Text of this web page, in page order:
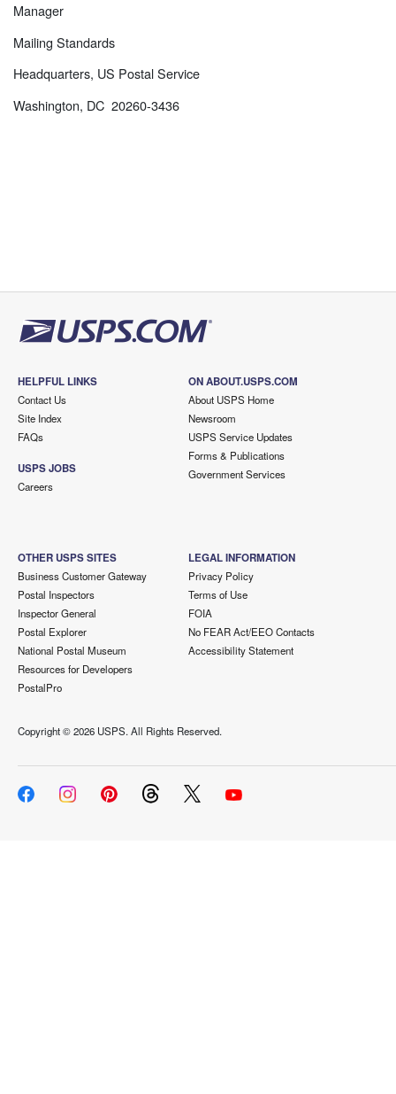
Manager
Mailing Standards
Headquarters, US Postal Service
Washington, DC 20260-3436
HELPFUL LINKS
Contact Us
Site Index
FAQs
USPS JOBS
Careers
ON ABOUT.USPS.COM
About USPS Home
Newsroom
USPS Service Updates
Forms & Publications
Government Services
OTHER USPS SITES
Business Customer Gateway
Postal Inspectors
Inspector General
Postal Explorer
National Postal Museum
Resources for Developers
PostalPro
LEGAL INFORMATION
Privacy Policy
Terms of Use
FOIA
No FEAR Act/EEO Contacts
Accessibility Statement
Copyright ©2026 USPS. All Rights Reserved.